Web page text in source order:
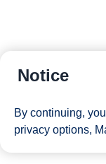
Notice
By continuing,
privacy options,